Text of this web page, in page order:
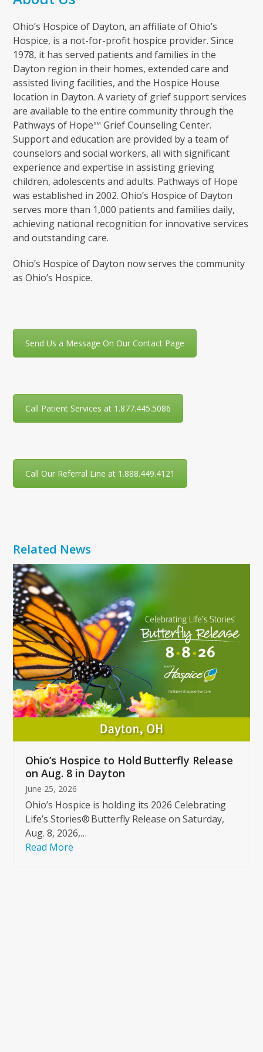
Ohio’s Hospice of Dayton, an affiliate of Ohio’s
Hospice, is a not-for-profit hospice provider. Since
1978, it has served patients and families in the
Dayton region in their homes, extended care and
assisted living facilities, and the Hospice House
location in Dayton. A variety of grief support services
are available to the entire community through the
Pathways of HopeSM Grief Counseling Center.
Support and education are provided by a team of
counselors and social workers, all with significant
experience and expertise in assisting grieving
children, adolescents and adults. Pathways of Hope
was established in 2002. Ohio’s Hospice of Dayton
serves more than 1,000 patients and families daily,
achieving national recognition for innovative services
and outstanding care.
Ohio’s Hospice of Dayton now serves the community
as Ohio’s Hospice.
Send Us a Message On Our Contact Page
Call Patient Services at 1.877.445.5086
Call Our Referral Line at 1.888.449.4121
Related News
Use
the
left
and
right
arrow
keys
to
access
the
carousel
buttons
Ohio’s Hospice to Hold Butterfly Release
on Aug. 8 in Dayton
June 25, 2026
Ohio’s Hospice is holding its 2026 Celebrating
Life’s Stories® Butterfly Release on Saturday,
Aug. 8, 2026,…
Read More